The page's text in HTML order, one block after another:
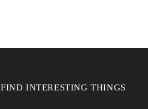
FIND INTERESTING THINGS